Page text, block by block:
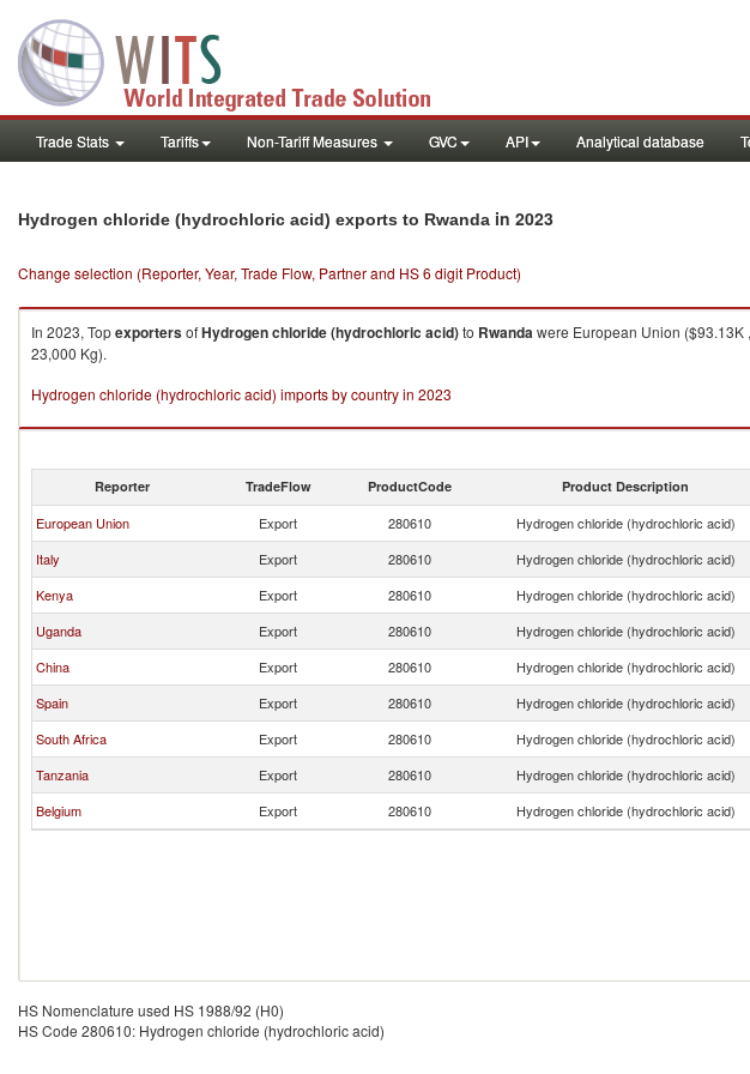
Trade Stats Tariffs Non-Tariff Measures GVC API Analytical database
Hydrogen chloride (hydrochloric acid) exports to Rwanda in 2023
Change selection (Reporter, Year, Trade Flow, Partner and HS 6 digit Product)
In 2023, TopexportersofHydrogen chloride (hydrochloric acid)to Rwandawere European Union ($93.13K
23,000 Kg).
Hydrogen chloride (hydrochloric acid) imports by country in 2023
Reporter TradeFlow ProductCode Product Description
European Union Export 280610 Hydrogen chloride (hydrochloric acid)
Italy
Export 280610 Hydrogen chloride (hydrochloric acid)
Kenya
Export 280610 Hydrogen chloride (hydrochloric acid)
Uganda
Export 280610 Hydrogen chloride (hydrochloric acid)
China
Export 280610 Hydrogen chloride (hydrochloric acid)
Spain
Export 280610 Hydrogen chloride (hydrochloric acid)
South Africa
Export 280610 Hydrogen chloride (hydrochloric acid)
Tanzania
Export 280610 Hydrogen chloride (hydrochloric acid)
Belgium
Export 280610 Hydrogen chloride (hydrochloric acid)
HS Nomenclature used HS 1988/92 (H0)
HS Code 280610: Hydrogen chloride (hydrochloric acid)